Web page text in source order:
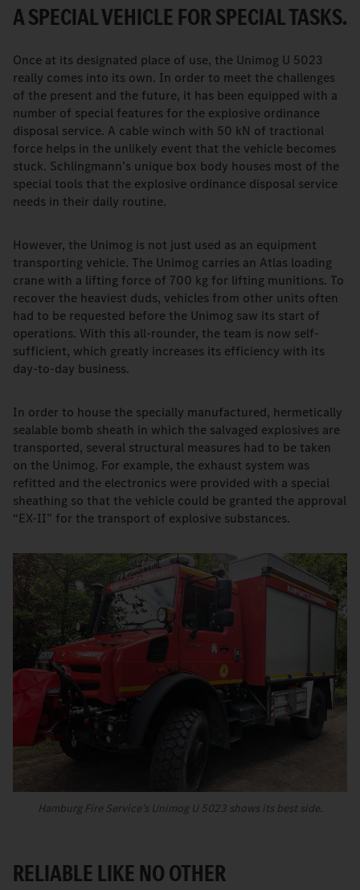
A SPECIAL VEHICLE FOR SPECIAL TASKS.
Once at its designated place of use, the Unimog U 5023
really comes into its own. In order to meet the challenges
of the present and the future, it has been equipped with a
number of special features for the explosive ordinance
disposal service. A cable winch with 50 kN of tractional
force helps in the unlikely event that the vehicle becomes
stuck. Schlingmann’s unique box body houses most of the
special tools that the explosive ordinance disposal service
needs in their daily routine.
However, the Unimog is not just used as an equipment
transporting vehicle. The Unimog carries an Atlas loading
crane with a lifting force of 700 kg for lifting munitions. To
recover the heaviest duds, vehicles from other units often
had to be requested before the Unimog saw its start of
operations. With this all-rounder, the team is now self-
sufficient, which greatly increases its efficiency with its
day-to-day business.
In order to house the specially manufactured, hermetically
sealable bomb sheath in which the salvaged explosives are
transported, several structural measures had to be taken
on the Unimog. For example, the exhaust system was
refitted and the electronics were provided with a special
sheathing so that the vehicle could be granted the approval
“EX-II” for the transport of explosive substances.
Hamburg Fire Service’s Unimog U 5023 shows its best side.
RELIABLE LIKE NO OTHER